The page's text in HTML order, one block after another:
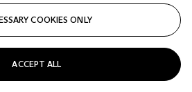
COOKIES ONLY
ACCEPT ALL